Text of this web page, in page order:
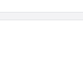
and a large mirror.